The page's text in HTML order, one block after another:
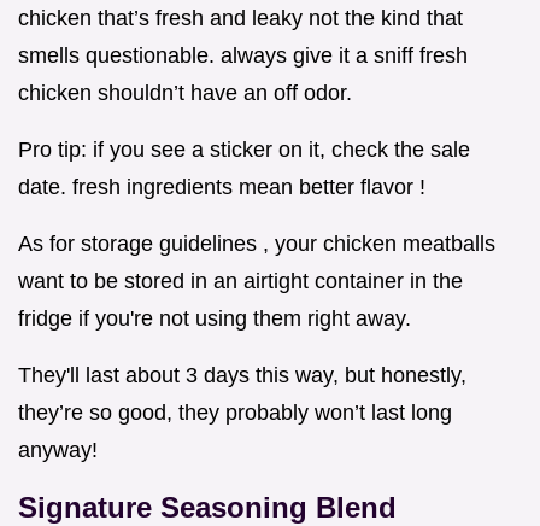
chicken that’s fresh and leaky not the kind that
smells questionable. always give it a sniff fresh
chicken shouldn’t have an off odor.
Pro tip: if you see a sticker on it, check the sale
date. fresh ingredients mean better flavor !
As for storage guidelines , your chicken meatballs
want to be stored in an airtight container in the
fridge if you're not using them right away.
They'll last about 3 days this way, but honestly,
they’re so good, they probably won’t last long
anyway!
Signature Seasoning Blend